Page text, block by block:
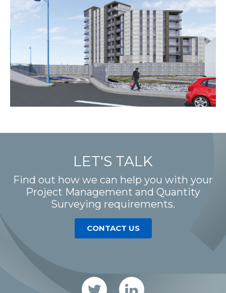
LET'S TALK
Find out how we can help you with your
Project Management and Quantity
Surveying requirements.
CONTACT US